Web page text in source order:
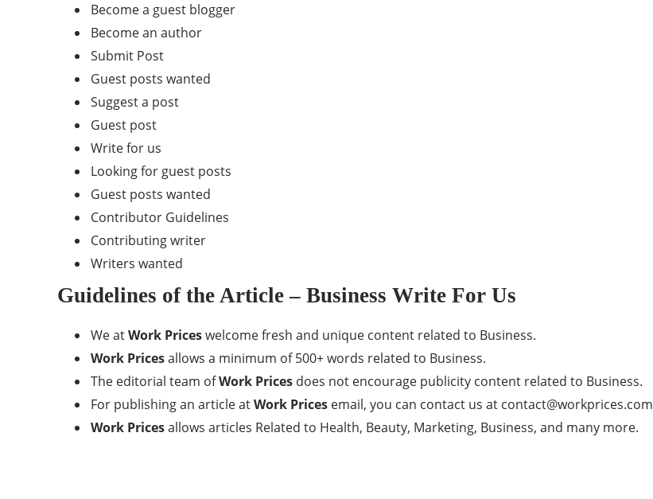
Become a guest blogger
Become an author
Submit Post
Guest posts wanted
Suggest a post
Guest post
Write for us
Looking for guest posts
Guest posts wanted
Contributor Guidelines
Contributing writer
Writers wanted
Guidelines of the Article – Business Write For Us
We atWork Priceswelcome fresh and unique content related to Business.
Work Pricesallows a minimum of 500+ words related to Business.
The editorial team ofWork Prices does not encourage publicity content related to Business.
For publishing an article atWork Prices email, you can contact us at contact@workprices.com
Work Pricesallows articles Related to Health, Beauty, Marketing, Business, and many more.